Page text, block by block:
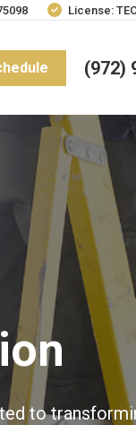
License:
(972)
to